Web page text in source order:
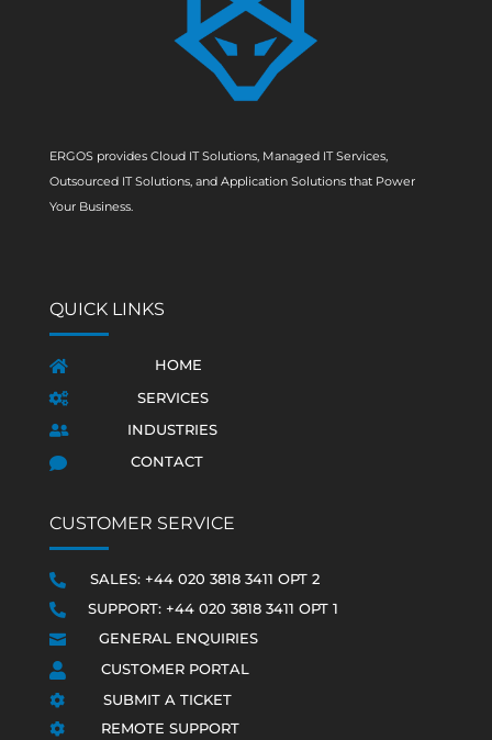
ERGOS provides Cloud IT Solutions, Managed IT Services,
Outsourced IT Solutions, and Application Solutions that Power
Your Business.
QUICK LINKS
 HOME
 SERVICES

INDUSTRIES

CONTACT
CUSTOMER SERVICE
 SALES: +44 020 3818 3411 OPT 2
 SUPPORT: +44 020 3818 3411 OPT 1
 GENERAL ENQUIRIES
 CUSTOMER PORTAL
 SUBMIT A TICKET
 REMOTE SUPPORT